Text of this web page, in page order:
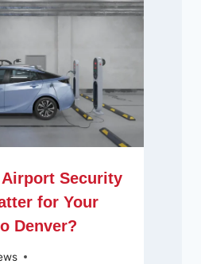
Airport Security
for Your
Denver?